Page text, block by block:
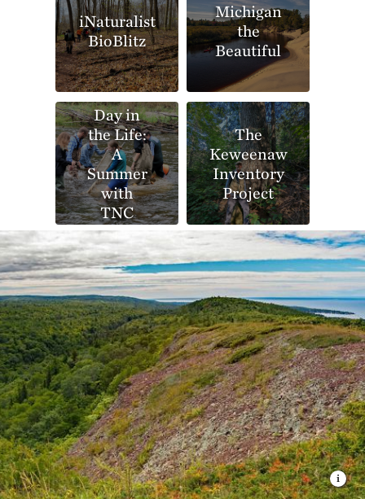
iNaturalist
BioBlitz
Michigan
the
Beautiful
Day in
the Life:
A
Summer
with
TNC
The
Keweenaw
Inventory
Project